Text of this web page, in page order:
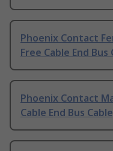
Phoenix Contact
Free Cable End Bus
Phoenix Contact
Cable End Bus